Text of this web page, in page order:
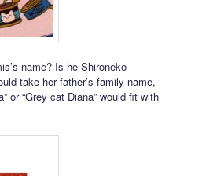
name? Is he Shironeko
take her father’s family name,
or “Grey cat Diana” would fit with